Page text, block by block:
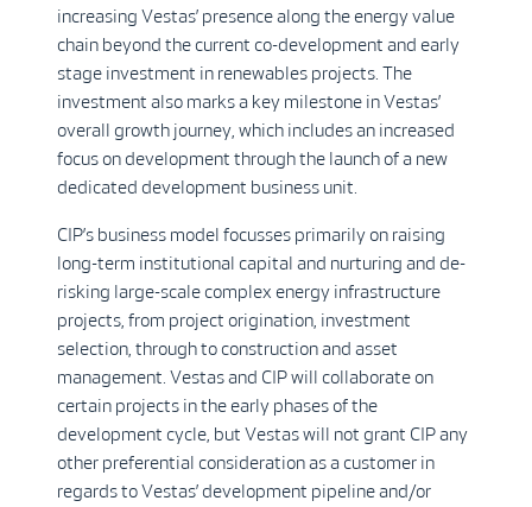
increasing Vestas’ presence along the energy value
chain beyond the current co-development and early
stage investment in renewables projects. The
investment also marks a key milestone in Vestas’
overall growth journey, which includes an increased
focus on development through the launch of a new
dedicated development business unit.
CIP’s business model focusses primarily on raising
long-term institutional capital and nurturing and de-
risking large-scale complex energy infrastructure
projects, from project origination, investment
selection, through to construction and asset
management. Vestas and CIP will collaborate on
certain projects in the early phases of the
development cycle, but Vestas will not grant CIP any
other preferential consideration as a customer in
regards to Vestas’ development pipeline and/or